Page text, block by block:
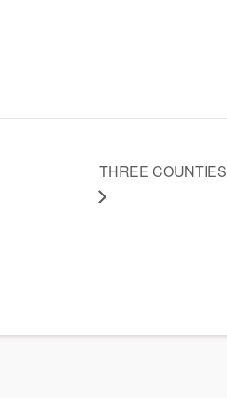
THREE COUNTIES